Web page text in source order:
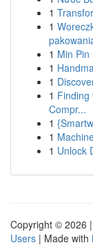
1
1
1 Min
1
1
1 Finding
Compr...
1
1
1 Unlock
Copyright © 2026 |
Users | Made with